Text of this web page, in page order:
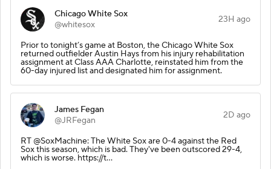
Chicago White Sox
@whitesox
23H ago
Prior to tonight’s game at Boston, the Chicago White Sox
returned outfielder Austin Hays from his injury rehabilitation
assignment at Class AAA Charlotte, reinstated him from the
60-day injured list and designated him for assignment.
James Fegan
@JRFegan
2D ago
RT @SoxMachine: The White Sox are 0-4 against the Red
Sox this season, which is bad. They've been outscored 29-4,
which is worse. https://t…